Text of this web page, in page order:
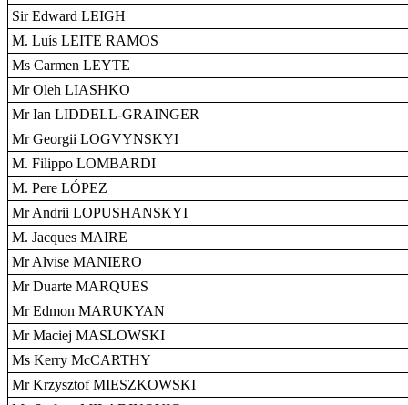
Sir Edward LEIGH
M. Luís LEITE RAMOS
Ms Carmen LEYTE
Mr Oleh LIASHKO
Mr Ian LIDDELL-GRAINGER
Mr Georgii LOGVYNSKYI
M. Filippo LOMBARDI
M. Pere LÓPEZ
Mr Andrii LOPUSHANSKYI
M. Jacques MAIRE
Mr Alvise MANIERO
Mr Duarte MARQUES
Mr Edmon MARUKYAN
Mr Maciej MASLOWSKI
Ms Kerry McCARTHY
Mr Krzysztof MIESZKOWSKI